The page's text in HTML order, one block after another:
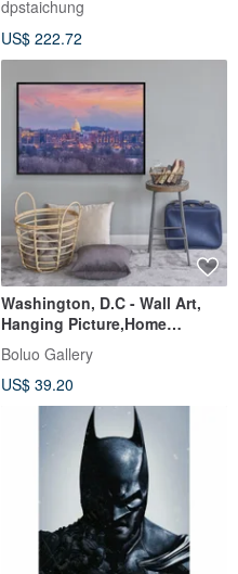
dpstaichung
US$ 222.72
Washington, D.C - Wall Art,
Hanging Picture,Home
Decor,commercial space
design
Boluo Gallery
US$ 39.20